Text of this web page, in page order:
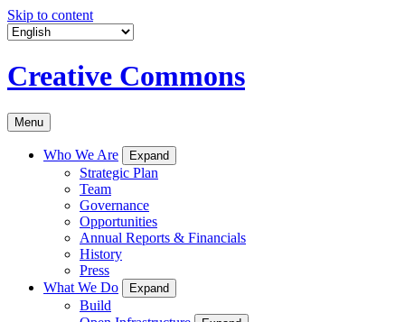
Skip to content
Creative Commons
Menu
Who We Are Expand
Strategic Plan
Team
Governance
Opportunities
Annual Reports & Financials
History
Press
What We Do
Expand
Build